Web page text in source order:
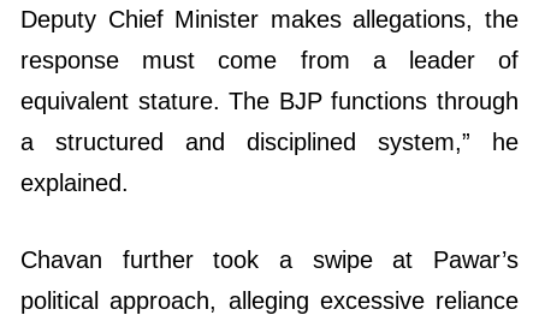
Deputy Chief Minister makes allegations, the
response must come from a leader of
equivalent stature. The BJP functions through
a structured and disciplined system,” he
explained.
Chavan further took a swipe at Pawar’s
political approach, alleging excessive reliance